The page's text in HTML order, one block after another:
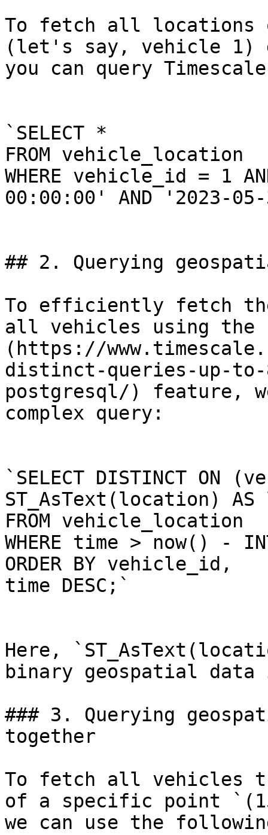
To fetch all locations
(let's say, vehicle 1)
you can query
`SELECT *
FROM vehicle_location
WHERE vehicle_id = 1
00:00:00' AND '2023-
## 2. Querying
To efficiently fetch
all vehicles using the
(https://
distinct-queries-up-to-
postgresql/) feature,
complex query:
`SELECT DISTINCT
ST_AsText(location)
FROM vehicle_location
WHERE time > now() -
ORDER BY vehicle_id,
time DESC;`
Here,
binary geospatial data
### 3. Querying
together
To fetch all vehicles
of a specific point
we can use the